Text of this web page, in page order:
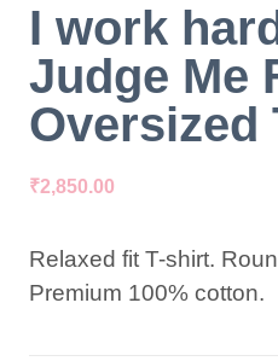
I work
Judge Me
Oversized
₹2,850.00
Relaxed fit T-shirt.
Premium 100% cotton.